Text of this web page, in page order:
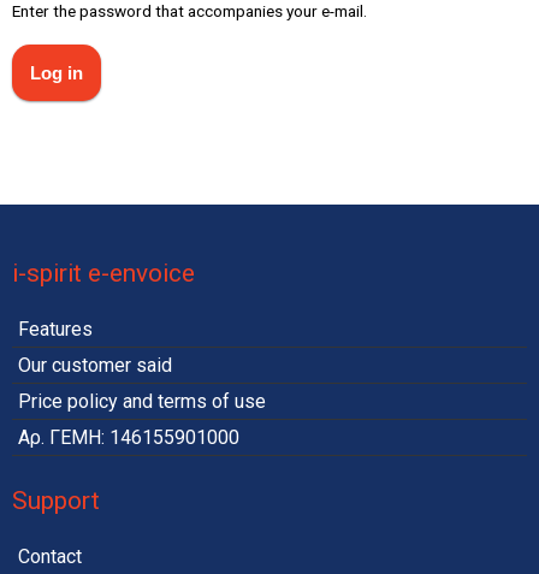
Enter the password that accompanies your e-mail.
i-spirit e-envoice
Features
Our customer said
Price policy and terms of use
Αρ. ΓΕΜΗ: 146155901000
Support
Contact